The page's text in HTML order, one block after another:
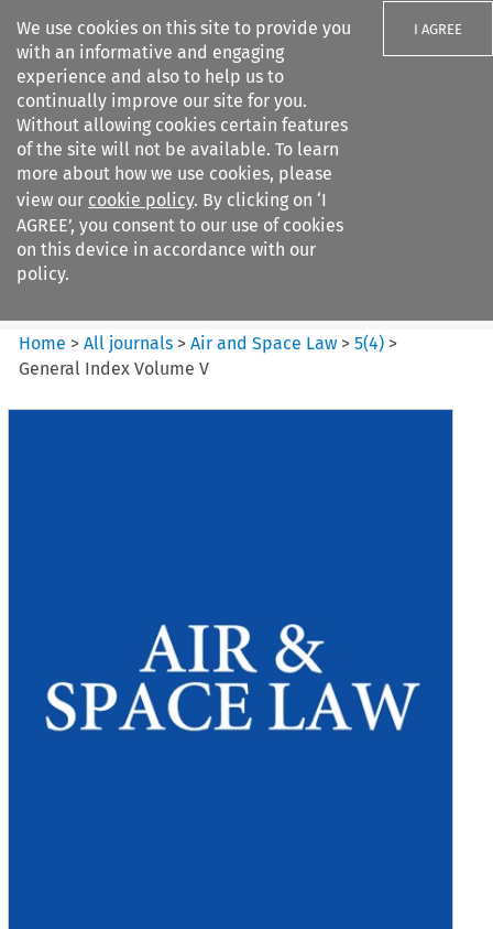
We use cookies on this site to provide you
with an informative and engaging
experience and also to help us to
continually improve our site for you.
Without allowing cookies certain features
of the site will not be available. To learn
more about how we use cookies, please
view our cookie policy. By clicking on ‘I
AGREE’, you consent to our use of cookies
on this device in accordance with our
policy.
I AGREE
Search filters
Air and Space Law
Home >All journals >Air and Space Law >5(4) >
General Index Volume V